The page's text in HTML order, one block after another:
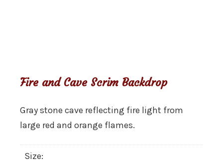
Fire and Cave Scrim Backdrop
Gray stone cave reflecting fire light from
large red and orange flames.
Size: